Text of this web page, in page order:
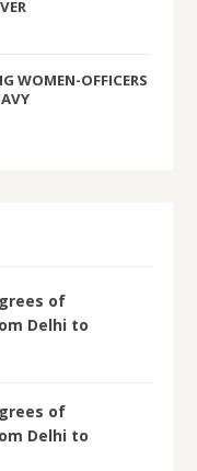
WOMEN-OFFICERS
of
Delhi to
of
Delhi to